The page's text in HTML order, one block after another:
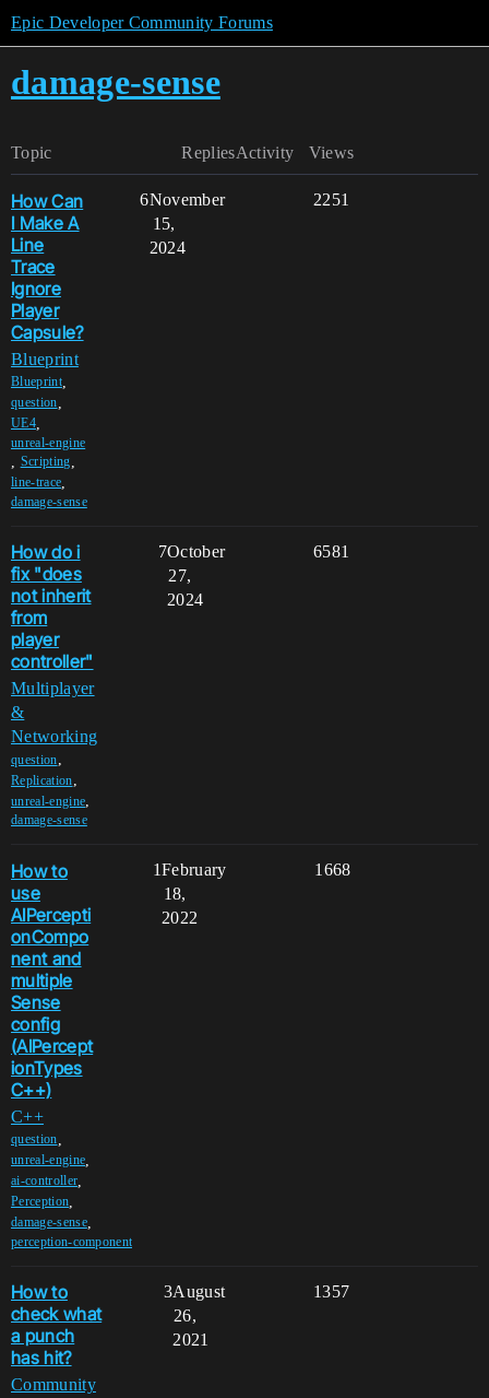
Epic Developer Community Forums
damage-sense
Topic Replies Views
Activity
How Can
I Make A
Line
Trace
Ignore
Player
Capsule?
Blueprint
Blueprint,
question
UE4,
unreal-engine
Scripting
line-trace
damage-sense
6 2251
November
15,
2024
How do i
fix "does
not inherit
from
player
controller"
Multiplayer
&
Networking
question,
Replication,
unreal-engine,
damage-sense
7 6581
October
27,
2024
How to
use
AIPercepti
onCompo
nent and
multiple
Sense
config
(AIPercept
ionTypes
C++)
C++
question
unreal-engine
ai-controller
Perception
damage-sense,
perception-component
1 1668
February
18,
2022
How to
check what
a punch
has hit?
Community
3 1357
August
26,
2021